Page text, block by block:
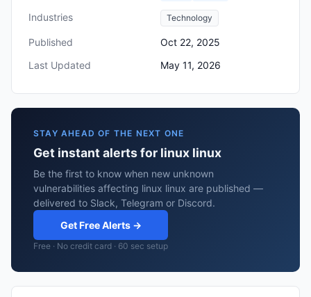
Industries Technology
Published
Oct 22, 2025
Last Updated
May 11, 2026
STAY AHEAD OF THE NEXT ONE
Get instant alerts for linux linux
Be the first to know when new unknown
vulnerabilities affecting linux linux are published —
delivered to Slack, Telegram or Discord.
Get Free Alerts →
Free · No credit card · 60 sec setup